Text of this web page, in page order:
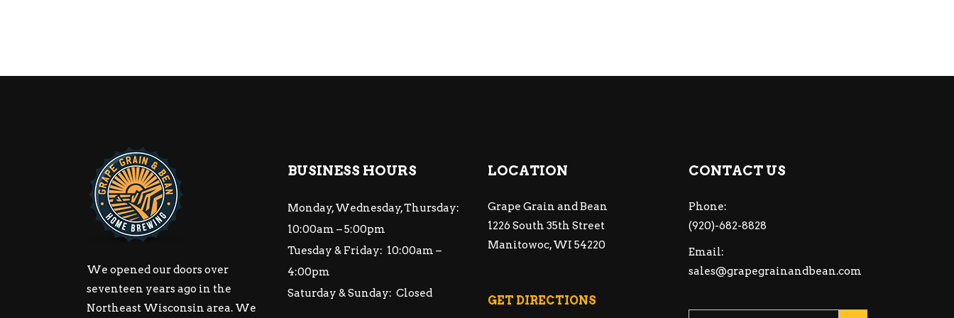
We opened our doors over
seventeen years ago in the
Northeast Wisconsin area. We
BUSINESS HOURS
Monday, Wednesday, Thursday:
10:00am – 5:00pm
Tuesday & Friday: 10:00am –
4:00pm
Saturday & Sunday: Closed
LOCATION
Grape Grain and Bean
1226 South 35th Street
Manitowoc, WI 54220
GET DIRECTIONS
CONTACT US
Phone:
(920)-682-8828
Email:
sales@grapegrainandbean.com